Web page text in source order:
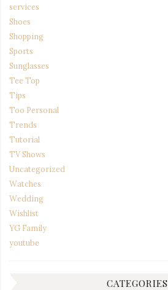
services
Shoes
Shopping
Sports
Sunglasses
Tee Top
Tips
Too Personal
Trends
Tutorial
TV Shows
Uncategorized
Watches
Wedding
Wishlist
YG Family
youtube
CATEGORIES